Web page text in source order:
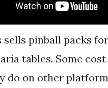
sells pinball packs
tables. Some
do on other